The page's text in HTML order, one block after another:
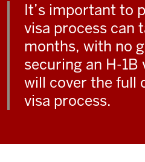
It’s important to
visa process can
months, with no
securing an H-1B
will cover the full
visa process.